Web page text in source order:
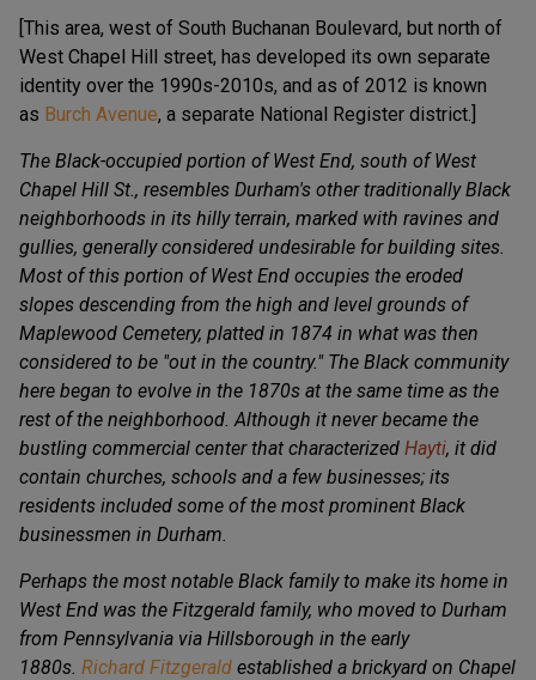
[This area, west of South Buchanan Boulevard, but north of
West Chapel Hill street, has developed its own separate
identity over the 1990s-2010s, and as of 2012 is known
as Burch Avenue, a separate National Register district.]
The Black-occupied portion of West End, south of West
Chapel Hill St., resembles Durham's other traditionally Black
neighborhoods in its hilly terrain, marked with ravines and
gullies, generally considered undesirable for building sites.
Most of this portion of West End occupies the eroded
slopes descending from the high and level grounds of
Maplewood Cemetery, platted in 1874 in what was then
considered to be "out in the country." The Black community
here began to evolve in the 1870s at the same time as the
rest of the neighborhood. Although it never became the
bustling commercial center that characterized Hayti, it did
contain churches, schools and a few businesses; its
residents included some of the most prominent Black
businessmen in Durham.
Perhaps the most notable Black family to make its home in
West End was the Fitzgerald family, who moved to Durham
from Pennsylvania via Hillsborough in the early
1880s. Richard Fitzgerald established a brickyard on Chapel